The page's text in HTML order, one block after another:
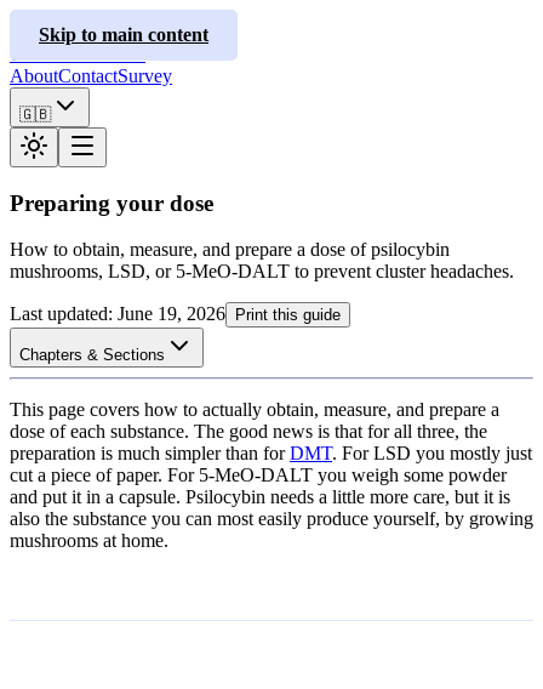
Skip to main content
ClusterInfo
Treatment Guides
AboutContactSurvey
🇬🇧
Preparing your dose
How to obtain, measure, and prepare a dose of psilocybin
mushrooms, LSD, or 5-MeO-DALT to prevent cluster headaches.
Last updated: June 19, 2026 Print this guide
Chapters & Sections
This page covers how to actually obtain, measure, and prepare a
dose of each substance. The good news is that for all three, the
preparation is much simpler than forDMT. For LSD you mostly just
cut a piece of paper. For 5-MeO-DALT you weigh some powder
and put it in a capsule. Psilocybin needs a little more care, but it is
also the substance you can most easily produce yourself, by growing
mushrooms at home.